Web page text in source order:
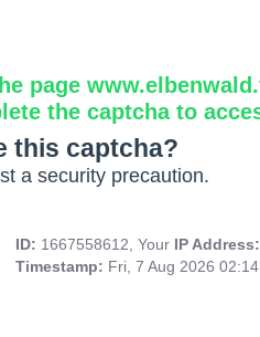
page
the captcha to
this captcha?
a security precaution.
ID: 1667558612, Your IP
Timestamp: Fri, 7 Aug 2026